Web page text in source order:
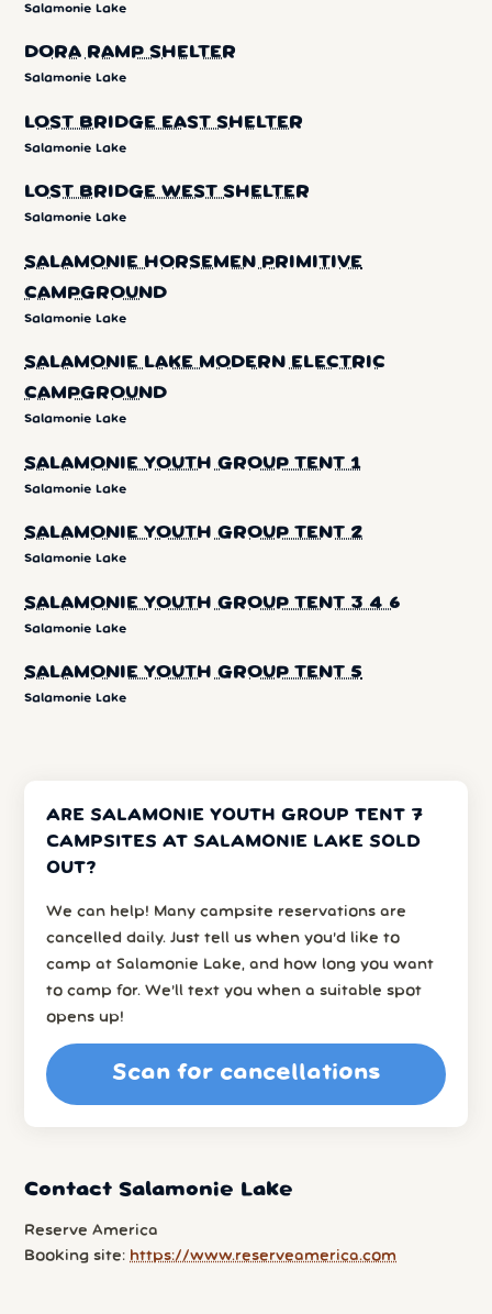
Salamonie Lake
DORA RAMP SHELTER
Salamonie Lake
LOST BRIDGE EAST SHELTER
Salamonie Lake
LOST BRIDGE WEST SHELTER
Salamonie Lake
SALAMONIE HORSEMEN PRIMITIVE
CAMPGROUND
Salamonie Lake
SALAMONIE LAKE MODERN ELECTRIC
CAMPGROUND
Salamonie Lake
SALAMONIE YOUTH GROUP TENT 1
Salamonie Lake
SALAMONIE YOUTH GROUP TENT 2
Salamonie Lake
SALAMONIE YOUTH GROUP TENT 3 4 6
Salamonie Lake
SALAMONIE YOUTH GROUP TENT 5
Salamonie Lake
ARE SALAMONIE YOUTH GROUP TENT 7
CAMPSITES AT SALAMONIE LAKE SOLD
OUT?
We can help! Many campsite reservations are
cancelled daily. Just tell us when you’d like to
camp at Salamonie Lake, and how long you want
to camp for. We’ll text you when a suitable spot
opens up!
Scan for cancellations
Contact Salamonie Lake
Reserve America
Booking site: https://www.reserveamerica.com